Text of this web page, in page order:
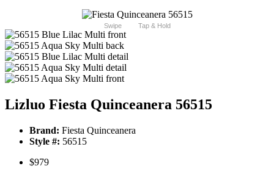
Swipe Tap & Hold
Lizluo Fiesta Quinceanera 56515
Brand: Fiesta Quinceanera
Style #: 56515
$979